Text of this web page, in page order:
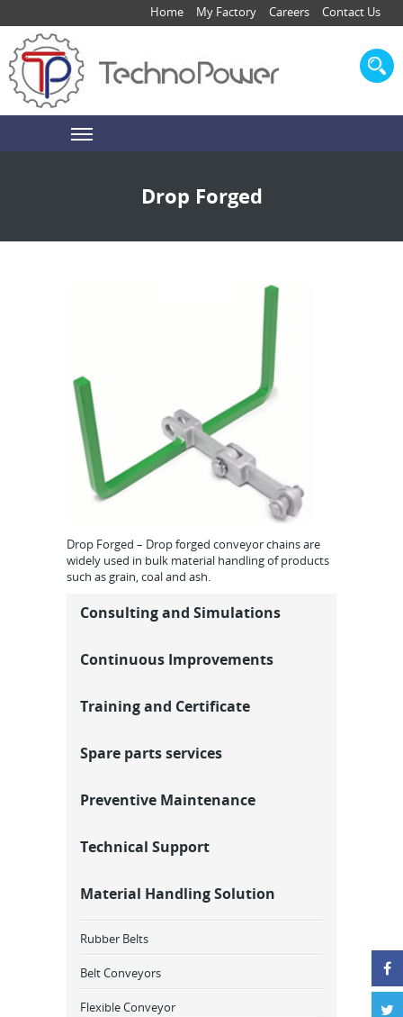
Home My Factory Careers Contact Us
Drop Forged
Drop Forged – Drop forged conveyor chains are
widely used in bulk material handling of products
such as grain, coal and ash.
Consulting and Simulations
Continuous Improvements
Training and Certificate
Spare parts services
Preventive Maintenance
Technical Support
Material Handling Solution
Rubber Belts
Belt Conveyors
Flexible Conveyor